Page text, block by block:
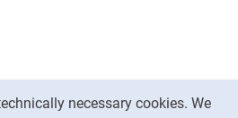
necessary cookies. We